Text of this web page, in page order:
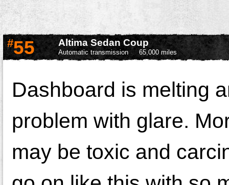
#55 Altima Sedan Coup
Automatic transmission 65,000 miles
Dashboard is melting
problem with glare.
may be toxic and